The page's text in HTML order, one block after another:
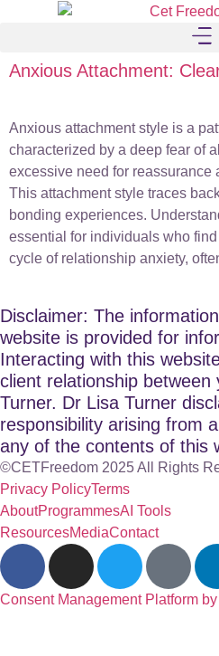
Anxious Attachment:
Anxious attachment style is a
characterized by a deep fear of
excessive need for reassurance
This attachment style traces
bonding experiences.
essential for individuals who
cycle of relationship anxiety,
Disclaimer: The
website is provided for
Interacting with this
client relationship between
Turner. Dr Lisa Turner
responsibility arising from
any of the contents of this
©CETFreedom 2025 All Rights
Privacy PolicyTerms
AboutProgrammesAI Tools
ResourcesMediaContact
Consent Management Platform